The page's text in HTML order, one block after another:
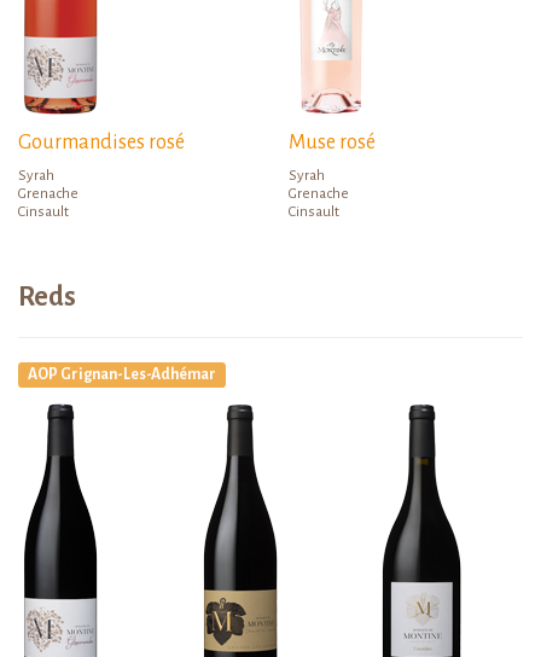
Gourmandises rosé
Syrah
Grenache
Cinsault
Muse rosé
Syrah
Grenache
Cinsault
Reds
AOP Grignan-Les-Adhémar